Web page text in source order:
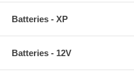
Batteries - XP
Batteries - 12V